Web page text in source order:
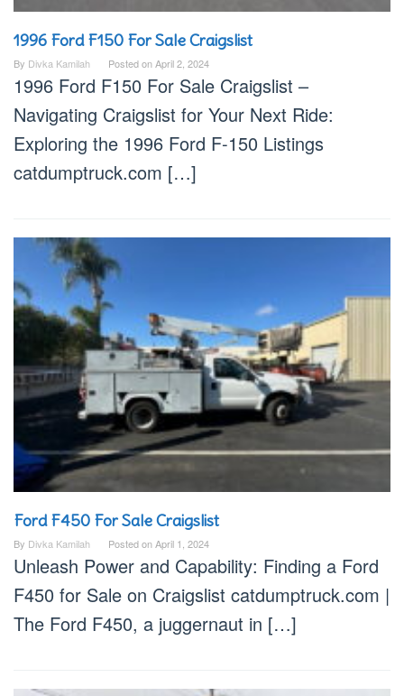
1996 Ford F150 For Sale Craigslist
By Divka Kamilah Posted onApril 2, 2024
1996 Ford F150 For Sale Craigslist –
Navigating Craigslist for Your Next Ride:
Exploring the 1996 Ford F-150 Listings
catdumptruck.com […]
Ford F450 For Sale Craigslist
By Divka Kamilah Posted onApril 1, 2024
Unleash Power and Capability: Finding a Ford
F450 for Sale on Craigslist catdumptruck.com |
The Ford F450, a juggernaut in […]